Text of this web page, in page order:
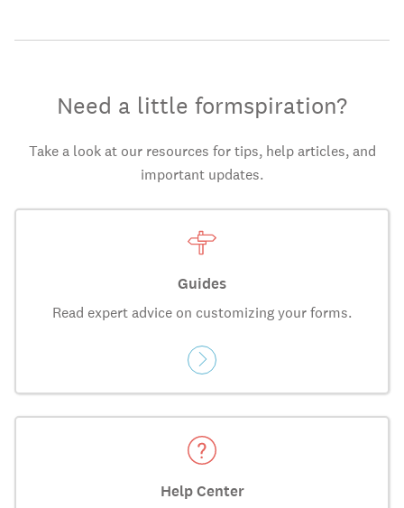
Need a little formspiration?
Take a look at our resources for tips, help articles, and
important updates.
Guides
Read expert advice on customizing your forms.
Help Center